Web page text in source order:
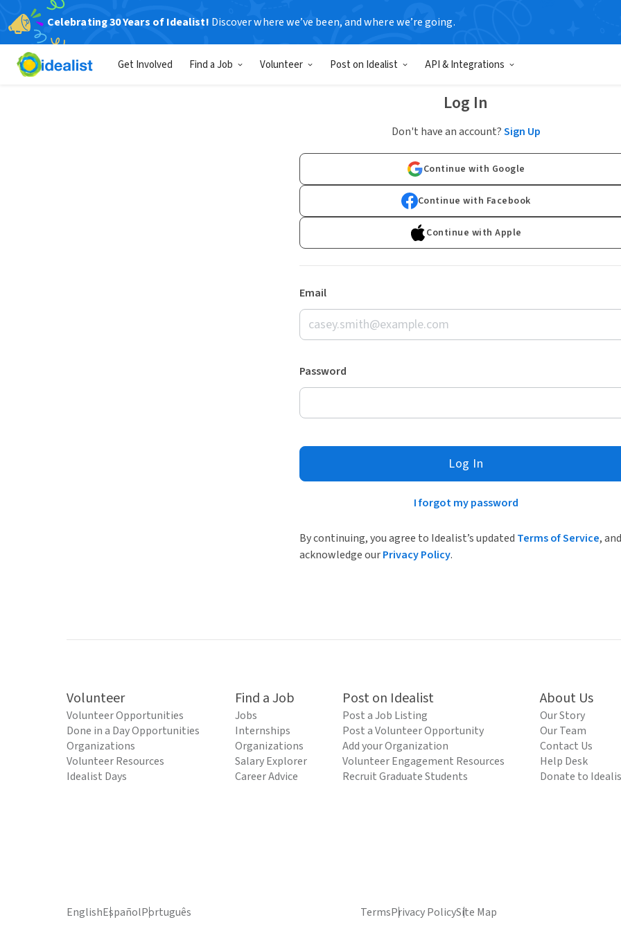
Celebrating 30 Years of Idealist! Discover where we’ve been, and where we’re going.
Get Involved Find a Job Volunteer Post on Idealist API & Integrations
Log In
Don't have an account?Sign Up
Continue with Google
Continue with Facebook
Continue with Apple
Email
Password
Log In
I forgot my password
By continuing, you agree to Idealist’s updated Terms of Service, and
acknowledge ourPrivacy Policy.
Volunteer
Volunteer Opportunities
Done in a Day Opportunities
Organizations
Volunteer Resources
Idealist Days
Find a Job
Jobs
Internships
Organizations
Salary Explorer
Career Advice
Post on Idealist
Post a Job Listing
Post a Volunteer Opportunity
Add your Organization
Volunteer Engagement Resources
Recruit Graduate Students
About Us
Our Story
Our Team
Contact Us
Help Desk
Donate to
EnglishEspañolPortuguês TermsPrivacy PolicySite Map